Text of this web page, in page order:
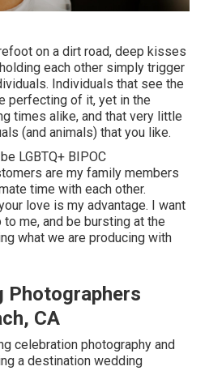
on a dirt road, deep kisses
each other simply trigger
Individuals that see the
perfecting of it, yet in the
times alike, and that very little
(and animals) that you like.
LGBTQ+ BIPOC
are my family members
time with each other.
love is my advantage. I want
me, and be bursting at the
what we are producing with
Photographers
CA
celebration photography and
a destination wedding